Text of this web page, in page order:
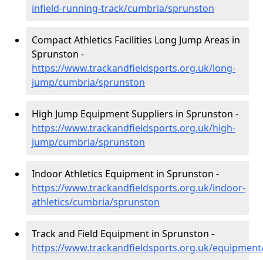
infield-running-track/cumbria/sprunston
Compact Athletics Facilities Long Jump Areas in
Sprunston -
https://www.trackandfieldsports.org.uk/long-
jump/cumbria/sprunston
High Jump Equipment Suppliers in Sprunston -
https://www.trackandfieldsports.org.uk/high-
jump/cumbria/sprunston
Indoor Athletics Equipment in Sprunston -
https://www.trackandfieldsports.org.uk/indoor-
athletics/cumbria/sprunston
Track and Field Equipment in Sprunston -
https://www.trackandfieldsports.org.uk/